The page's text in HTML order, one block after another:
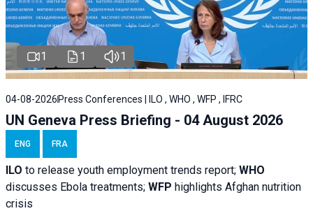
1 1 1
04-08-2026 Press Conferences | ILO , WHO , WFP , IFRC
UN Geneva Press Briefing - 04 August 2026
ENG FRA
ILO to release youth employment trends report; WHO
discusses Ebola treatments; WFP highlights Afghan nutrition
crisis